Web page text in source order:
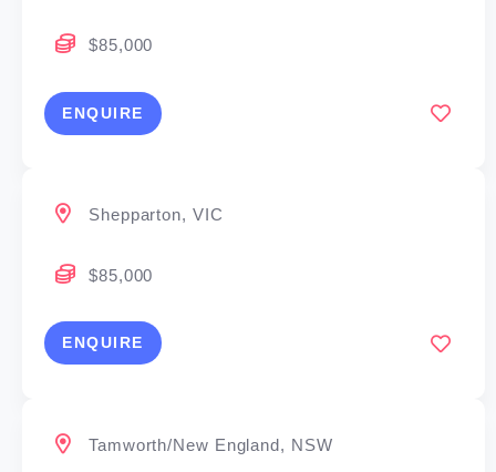
$85,000
ENQUIRE
Shepparton, VIC
$85,000
ENQUIRE
Tamworth/New England, NSW